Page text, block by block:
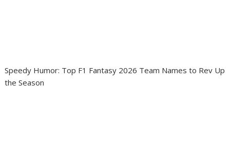
Speedy Humor: Top F1 Fantasy 2026 Team Names to Rev Up
the Season